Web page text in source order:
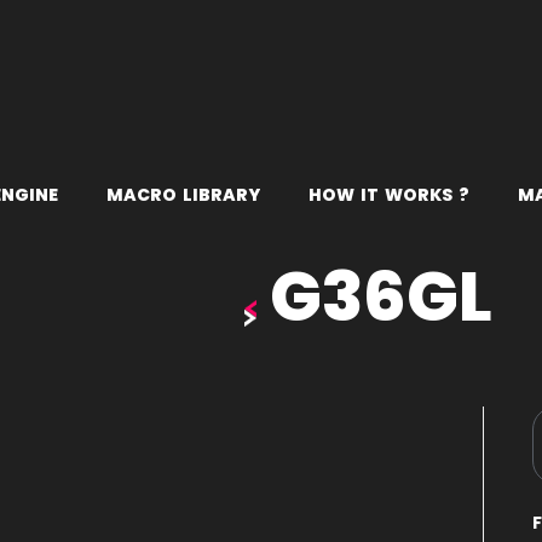
NGINE MACRO LIBRARY HOW IT WORKS ? M
G36GL
F